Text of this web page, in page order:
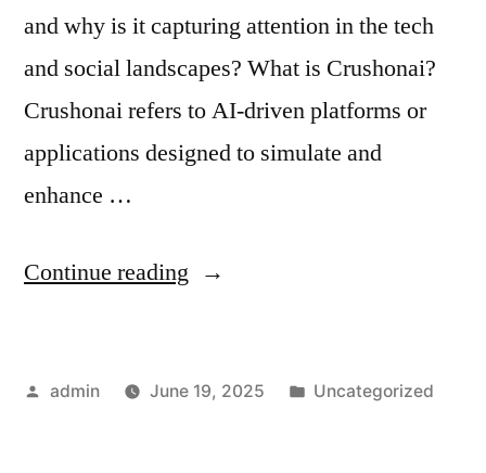
and why is it capturing attention in the tech
and social landscapes? What is Crushonai?
Crushonai refers to AI-driven platforms or
applications designed to simulate and
enhance …
Continue reading “Real
Virtual
Posted
admin June 19, 2025
Posted
Uncategorized